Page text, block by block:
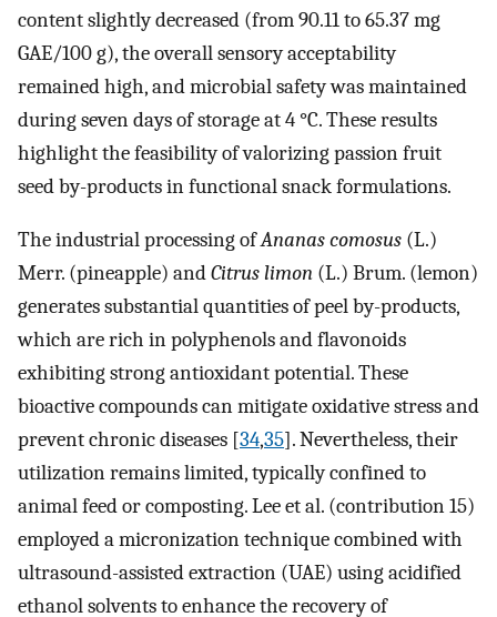
content slightly decreased (from 90.11 to 65.37 mg
GAE/100 g), the overall sensory acceptability
remained high, and microbial safety was maintained
during seven days of storage at 4 °C. These results
highlight the feasibility of valorizing passion fruit
seed by-products in functional snack formulations.
The industrial processing ofAnanas comosus (L.)
Merr. (pineapple) andCitrus limon (L.) Brum. (lemon)
generates substantial quantities of peel by-products,
which are rich in polyphenols and flavonoids
exhibiting strong antioxidant potential. These
bioactive compounds can mitigate oxidative stress and
prevent chronic diseases [34,35]. Nevertheless, their
utilization remains limited, typically confined to
animal feed or composting. Lee et al. (contribution 15)
employed a micronization technique combined with
ultrasound-assisted extraction (UAE) using acidified
ethanol solvents to enhance the recovery of